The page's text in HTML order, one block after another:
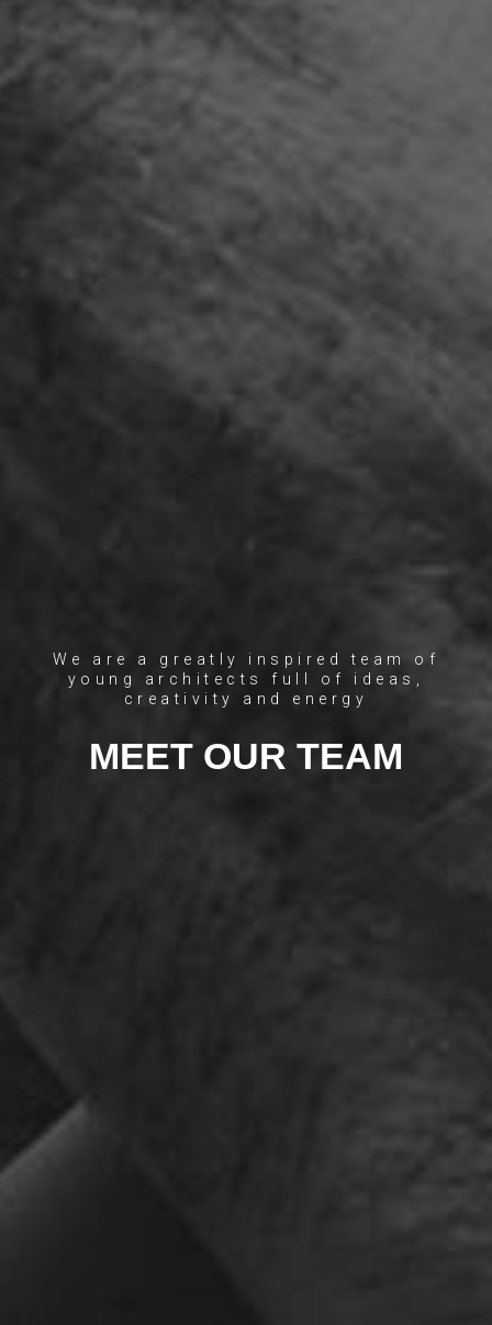
We are a greatly inspired team of
young architects full of ideas,
creativity and energy
MEET OUR TEAM